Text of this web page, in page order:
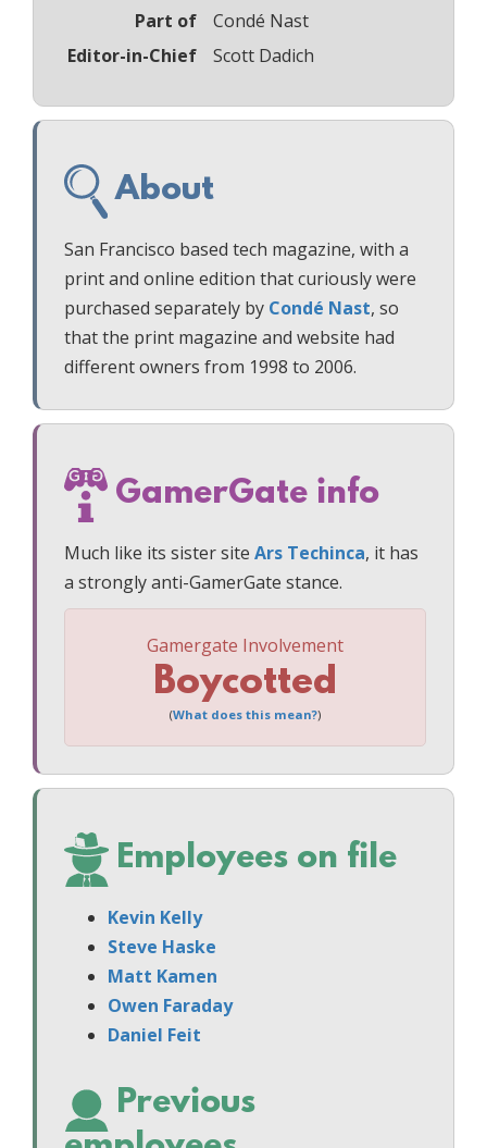
Part of
Condé Nast
Editor-in-Chief
Scott Dadich
About
San Francisco based tech magazine, with a
print and online edition that curiously were
purchased separately by Condé Nast, so
that the print magazine and website had
different owners from 1998 to 2006.
GamerGate info
Much like its sister site Ars Techinca, it has
a strongly anti-GamerGate stance.
Gamergate Involvement
Boycotted
(What does this mean?)
Employees on file
Kevin Kelly
Steve Haske
Matt Kamen
Owen Faraday
Daniel Feit
Previous